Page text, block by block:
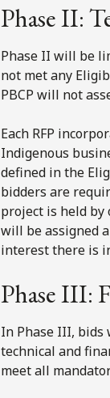
Phase II:
Phase II will be
not met any
PBCP will not
Each RFP
Indigenous
defined in the
bidders are
project is held
will be assigned
interest there is
Phase III:
In Phase III, bids
technical and
meet all